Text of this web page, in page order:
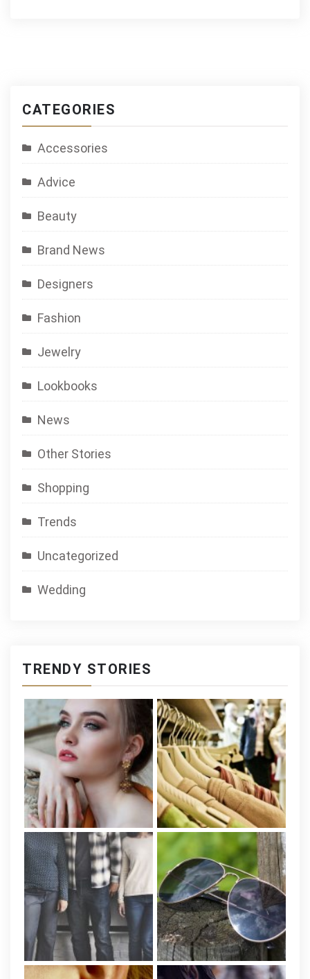
CATEGORIES
Accessories
Advice
Beauty
Brand News
Designers
Fashion
Jewelry
Lookbooks
News
Other Stories
Shopping
Trends
Uncategorized
Wedding
TRENDY STORIES